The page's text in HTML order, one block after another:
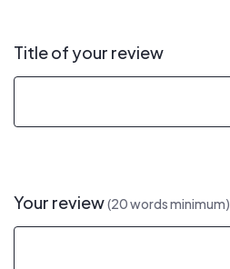
Title of your review
Your review(20 words minimum)